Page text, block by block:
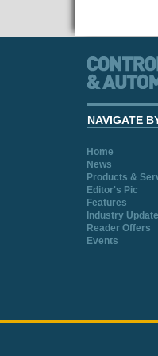
NAVIGATE
Home
News
Products &
Editor's Pic
Features
Industry
Reader Offers
Events